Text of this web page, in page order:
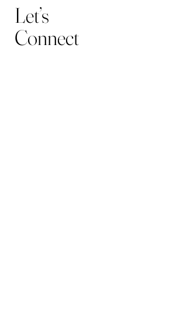
Let’s
Connect